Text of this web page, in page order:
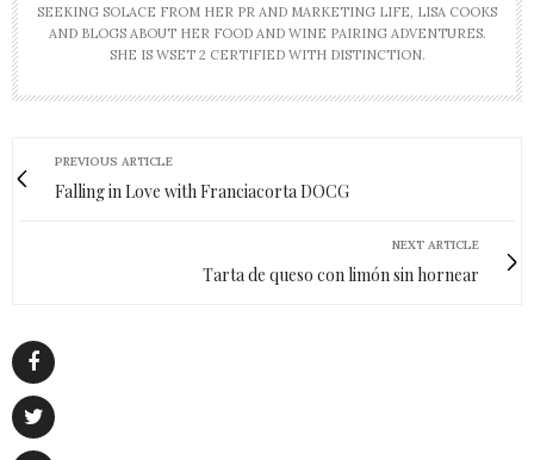
SEEKING SOLACE FROM HER PR AND MARKETING LIFE, LISA COOKS
AND BLOGS ABOUT HER FOOD AND WINE PAIRING ADVENTURES.
SHE IS WSET 2 CERTIFIED WITH DISTINCTION.
PREVIOUS ARTICLE
Falling in Love with Franciacorta DOCG
NEXT ARTICLE
Tarta de queso con limón sin hornear